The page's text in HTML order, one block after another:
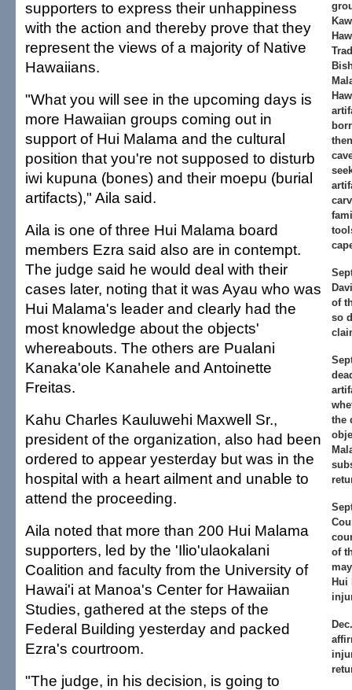
of
so
the
of
Hui
supporters to express their unhappiness
with the action and thereby prove that they
represent the views of a majority of Native
Hawaiians.
"What you will see in the upcoming days is
more Hawaiian groups coming out in
support of Hui Malama and the cultural
position that you're not supposed to disturb
iwi kupuna (bones) and their moepu (burial
artifacts)," Aila said.
Aila is one of three Hui Malama board
members Ezra said also are in contempt.
The judge said he would deal with their
cases later, noting that it was Ayau who was
Hui Malama's leader and clearly had the
most knowledge about the objects'
whereabouts. The others are Pualani
Kanaka'ole Kanahele and Antoinette
Freitas.
Kahu Charles Kauluwehi Maxwell Sr.,
president of the organization, also had been
ordered to appear yesterday but was in the
hospital with a heart ailment and unable to
attend the proceeding.
Aila noted that more than 200 Hui Malama
supporters, led by the 'Ilio'ulaokalani
Coalition and faculty from the University of
Hawai'i at Manoa's Center for Hawaiian
Studies, gathered at the steps of the
Federal Building yesterday and packed
Ezra's courtroom.
"The judge, in his decision, is going to